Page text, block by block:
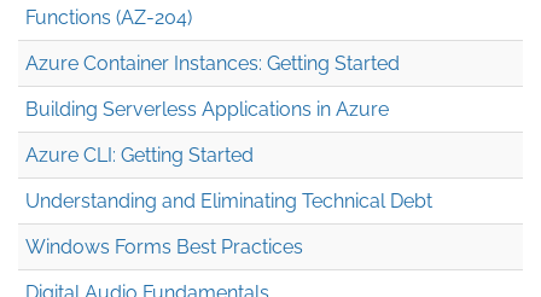
Functions (AZ-204)
Azure Container Instances: Getting Started
Building Serverless Applications in Azure
Azure CLI: Getting Started
Understanding and Eliminating Technical Debt
Windows Forms Best Practices